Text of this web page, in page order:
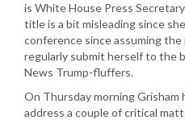
is White House Press
title is a bit misleading since
conference since assuming
regularly submit herself to the
News Trump-fluffers.
On Thursday morning Grisham
address a couple of critical